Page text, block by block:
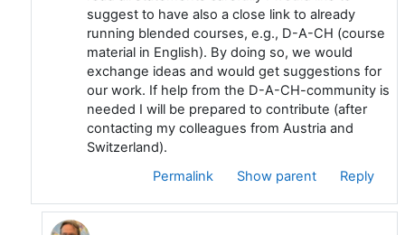
suggest to have also a close link to already
running blended courses, e.g., D-A-CH (course
material in English). By doing so, we would
exchange ideas and would get suggestions for
our work. If help from the D-A-CH-community is
needed I will be prepared to contribute (after
contacting my colleagues from Austria and
Switzerland).
Permalink
Show parent Reply